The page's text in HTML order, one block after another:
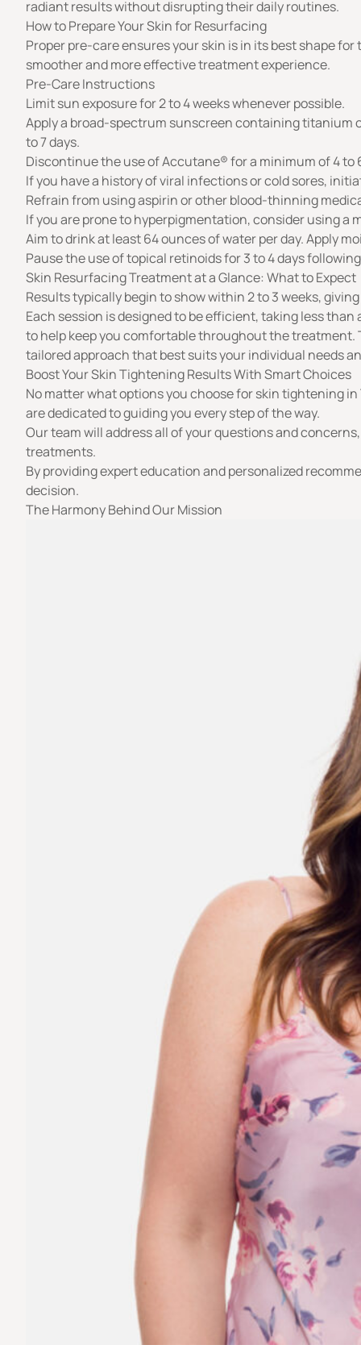
radiant results without disrupting their daily routines.
How to Prepare Your Skin for Resurfacing
Proper pre-care ensures your skin is in its best shape
smoother and more effective treatment experience.
Pre-Care Instructions
Limit sun exposure for 2 to 4 weeks whenever possible.
Apply a broad-spectrum sunscreen containing titanium
to 7 days.
Discontinue the use of Accutane® for a minimum of 4 to
If you have a history of viral infections or cold sores,
Refrain from using aspirin or other blood-thinning
If you are prone to hyperpigmentation, consider using a
Aim to drink at least 64 ounces of water per day. Apply
Pause the use of topical retinoids for 3 to 4 days
Skin Resurfacing Treatment at a Glance: What to Expect
Results typically begin to show within 2 to 3 weeks,
Each session is designed to be efficient, taking less
to help keep you comfortable throughout the treatment.
tailored approach that best suits your individual needs
Boost Your Skin Tightening Results With Smart Choices
No matter what options you choose for skin tightening in
are dedicated to guiding you every step of the way.
Our team will address all of your questions and
treatments.
By providing expert education and personalized
decision.
The Harmony Behind Our Mission